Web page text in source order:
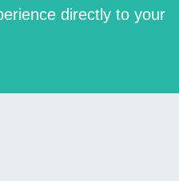
directly to your